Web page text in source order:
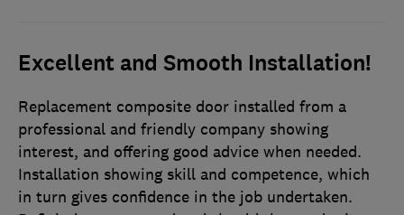
Excellent and Smooth Installation!
Replacement composite door installed from a
professional and friendly company showing
interest, and offering good advice when needed.
Installation showing skill and competence, which
in turn gives confidence in the job undertaken.